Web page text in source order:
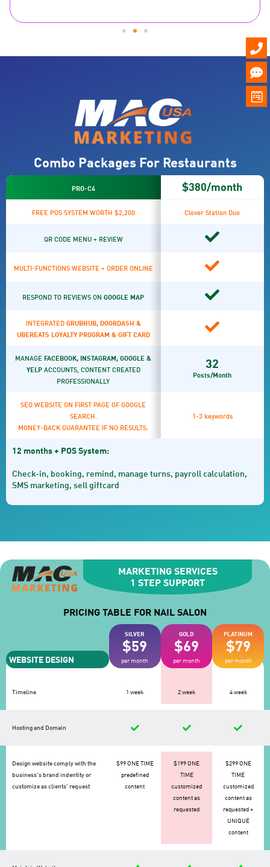
Combo Packages For Restaurants
PRO-C4 $380/month
FREE POS SYSTEM WORTH $2,200 Clover Station Duo
QR CODE MENU + REVIEW
MULTI-FUNCTIONS WEBSITE + ORDER ONLINE
RESPOND TO REVIEWS ONGOOGLE MAP
INTEGRATED GRUBHUB, DOORDASH &
UBEREATS LOYALTY PROGRAM & GIFT CARD
MANAGE FACEBOOK, INSTAGRAM, GOOGLE &
YELPACCOUNTS, CONTENT CREATED
PROFESSIONALLY
32
Posts/Month
SEO WEBSITE ON FIRST PAGE OF GOOGLE
SEARCH.
MONEY-BACK GUARANTEE IF NO RESULTS.
1-3 keywords
12 months + POS System:
Check-in, booking, remind, manage turns, payroll calculation,
SMS marketing, sell giftcard
PRICING TABLE FOR NAIL SALON
MARKETING SERVICES
1 STEP SUPPORT
WEBSITE DESIGN
SILVER
$59
per month
GOLD
$69
per month
PLATINUM
$79
per month
Timeline 1 week 2 week 4 week
Hosting and Domain
Design website comply with the
business's brand indentity or
customize as clients' request
$99 ONE TIME
predefined
content
$199 ONE
TIME
customized
content as
requested
$299 ONE
TIME
customized
content as
requested +
UNIQUE
content